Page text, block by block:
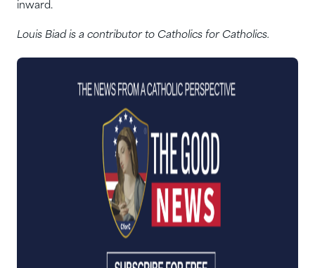
inward.
Louis Biad is a contributor to Catholics for Catholics.